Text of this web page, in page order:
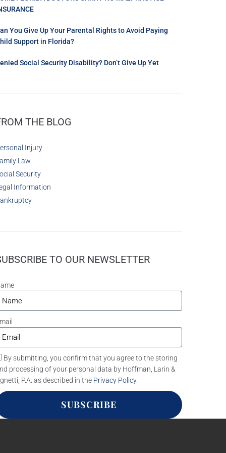
You Give Up Your Parental Rights to Avoid Paying
Support in Florida?
Social Security Disability? Don’t Give Up Yet
THE BLOG
Injury
Law
Security
Information
TO OUR NEWSLETTER
By submitting, you confirm that you agree to the storing
processing of your personal data by Hoffman, Larin &
P.A. as described in the Privacy Policy.
SUBSCRIBE